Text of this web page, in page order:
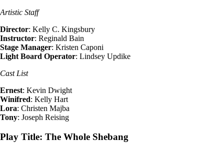
Artistic Staff
Director: Kelly C. Kingsbury
Instructor: Reginald Bain
Stage Manager: Kristen Caponi
Light Board Operator: Lindsey Updike
Cast List
Ernest: Kevin Dwight
Winifred: Kelly Hart
Lora: Christen Majba
Tony: Joseph Reising
Play Title: The Whole Shebang